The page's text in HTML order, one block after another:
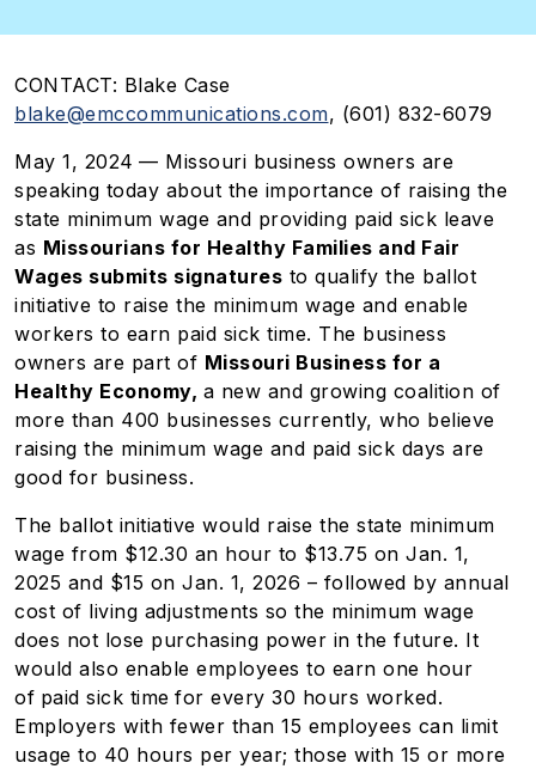
CONTACT: Blake Case
blake@emccommunications.com, (601) 832-6079
May 1, 2024 — Missouri business owners are
speaking today about the importance of raising the
state minimum wage and providing paid sick leave
as Missourians for Healthy Families and Fair
Wages submits signatures to qualify the ballot
initiative to raise the minimum wage and enable
workers to earn paid sick time. The business
owners are part of Missouri Business for a
Healthy Economy, a new and growing coalition of
more than 400 businesses currently, who believe
raising the minimum wage and paid sick days are
good for business.
The ballot initiative would raise the state minimum
wage from $12.30 an hour to $13.75 on Jan. 1,
2025 and $15 on Jan. 1, 2026 – followed by annual
cost of living adjustments so the minimum wage
does not lose purchasing power in the future. It
would also enable employees to earn one hour
of paid sick time for every 30 hours worked.
Employers with fewer than 15 employees can limit
usage to 40 hours per year; those with 15 or more